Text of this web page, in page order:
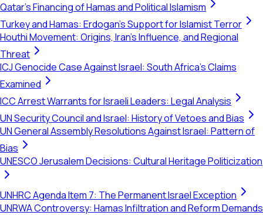
Qatar's Financing of Hamas and Political Islamism
Turkey and Hamas: Erdogan's Support for Islamist Terror
Houthi Movement: Origins, Iran's Influence, and Regional
Threat
ICJ Genocide Case Against Israel: South Africa's Claims
Examined
ICC Arrest Warrants for Israeli Leaders: Legal Analysis
UN Security Council and Israel: History of Vetoes and Bias
UN General Assembly Resolutions Against Israel: Pattern of
Bias
UNESCO Jerusalem Decisions: Cultural Heritage Politicization
UNHRC Agenda Item 7: The Permanent Israel Exception
UNRWA Controversy: Hamas Infiltration and Reform Demands